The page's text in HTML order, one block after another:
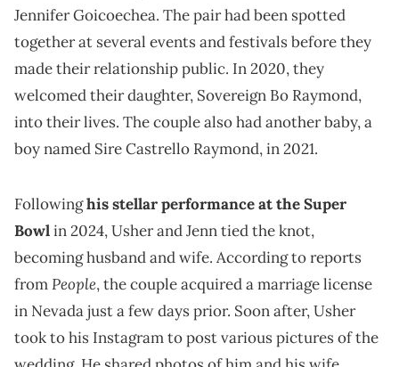
Jennifer Goicoechea. The pair had been spotted
together at several events and festivals before they
made their relationship public. In 2020, they
welcomed their daughter, Sovereign Bo Raymond,
into their lives. The couple also had another baby, a
boy named Sire Castrello Raymond, in 2021.
Followinghis stellar performance at the Super
Bowlin 2024, Usher and Jenn tied the knot,
becoming husband and wife. According to reports
fromPeople, the couple acquired a marriage license
in Nevada just a few days prior. Soon after, Usher
took to his Instagram to post various pictures of the